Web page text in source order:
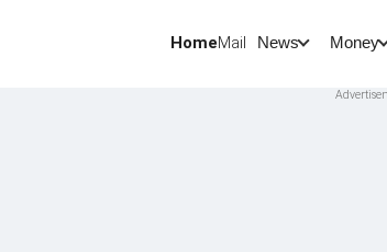
HomeMail News Money